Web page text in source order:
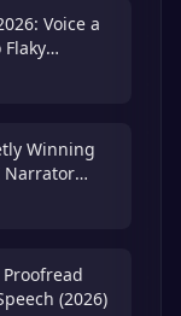
Voice a
Winning
Narrator
(2026)